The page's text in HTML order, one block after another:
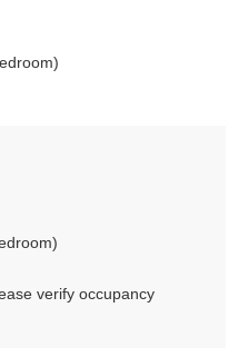
verify occupancy